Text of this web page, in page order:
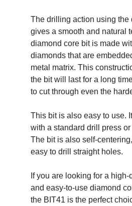
The drilling action using the
gives a smooth and natural
diamond core bit is made
diamonds that are
metal matrix. This
the bit will last for a long
to cut through even the
This bit is also easy to use.
with a standard drill press
The bit is also self-
easy to drill straight holes.
If you are looking for a
and easy-to-use diamond
the BIT41 is the perfect